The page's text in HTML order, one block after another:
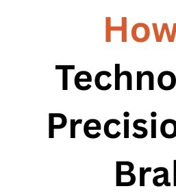
PRODUCTS
RG – Bend
RG – Plus+
INFRASTRUCTURE
PRODUCTS